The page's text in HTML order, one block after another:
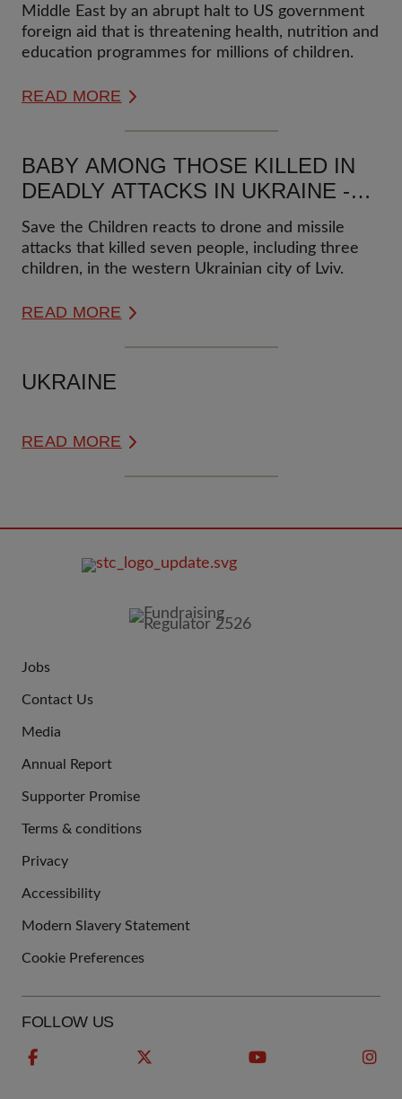
Middle East by an abrupt halt to US government
foreign aid that is threatening health, nutrition and
education programmes for millions of children.
READ MORE
BABY AMONG THOSE KILLED IN
DEADLY ATTACKS IN UKRAINE -
STATEMENT
Save the Children reacts to drone and missile
attacks that killed seven people, including three
children, in the western Ukrainian city of Lviv.
READ MORE
UKRAINE
READ MORE
US
Jobs
Contact Us
Media
Annual Report
Supporter Promise
LINKS
Terms & conditions
Privacy
Accessibility
Modern Slavery Statement
Cookie Preferences
FOLLOW US